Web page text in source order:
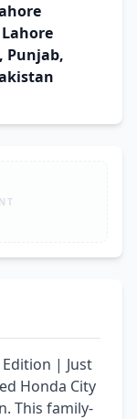
Punjab,
Edition | Just
Honda City
This family-